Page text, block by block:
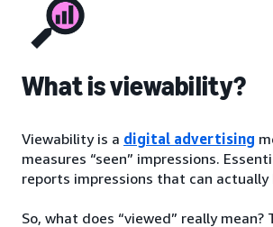
What is viewability?
Viewability is a digital advertising
measures “seen” impressions.
reports impressions that can actually
So, what does “viewed” really mean?